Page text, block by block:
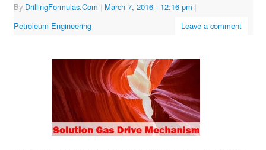
By DrillingFormulas.Com | March 7, 2016 - 12:16 pm |
Petroleum Engineering
Leave a comment